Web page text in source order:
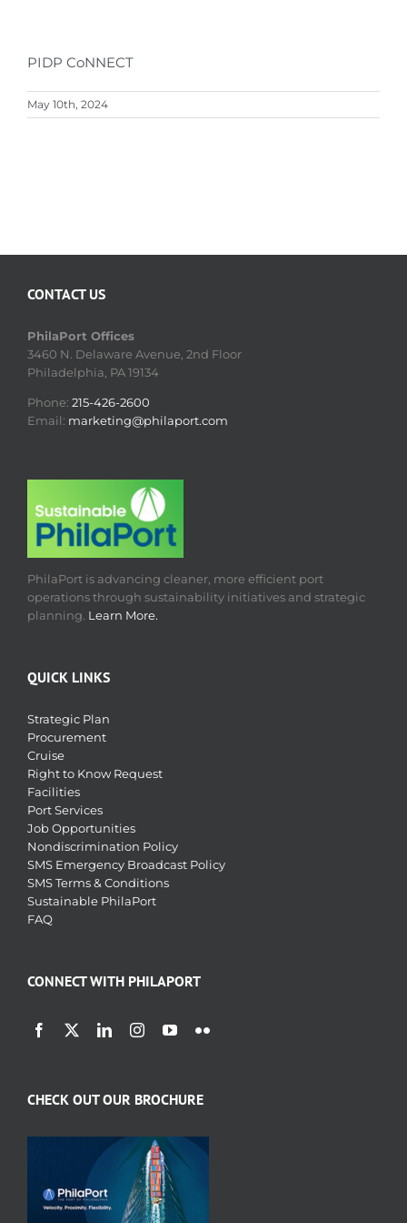
PIDP CoNNECT
May 10th, 2024
CONTACT US
PhilaPort Offices
3460 N. Delaware Avenue, 2nd Floor
Philadelphia, PA 19134
Phone: 215-426-2600
Email: marketing@philaport.com
PhilaPort is advancing cleaner, more efficient port
operations through sustainability initiatives and strategic
planning. Learn More.
QUICK LINKS
Strategic Plan
Procurement
Cruise
Right to Know Request
Facilities
Port Services
Job Opportunities
Nondiscrimination Policy
SMS Emergency Broadcast Policy
SMS Terms & Conditions
Sustainable PhilaPort
FAQ
CONNECT WITH PHILAPORT
CHECK OUT OUR BROCHURE